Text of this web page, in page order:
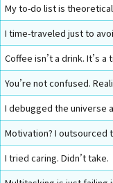
My to-do list is
I time-traveled just to
Coffee isn’t a drink. It’s
You’re not confused.
I debugged the universe
Motivation? I outsourced
I tried caring. Didn’t take.